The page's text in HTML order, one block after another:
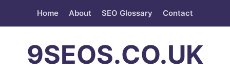
Home About SEO Glossary Contact
9SEOS.CO.UK